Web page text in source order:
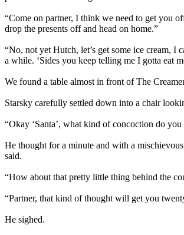
“Come on partner, I think we need to get you
drop the presents off and head on home.”
“No, not yet Hutch, let’s get some ice cream, I
a while. ‘Sides you keep telling me I gotta eat
We found a table almost in front of The
Starsky carefully settled down into a chair
“Okay ‘Santa’, what kind of concoction do
He thought for a minute and with a
said.
“How about that pretty little thing behind the
“Partner, that kind of thought will get you
He sighed.